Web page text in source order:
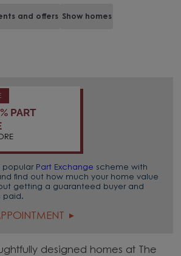
and offers Show homes
PART
popular Part Exchange scheme with
find out how much your home value
getting a guaranteed buyer and
paid.
designed homes at The